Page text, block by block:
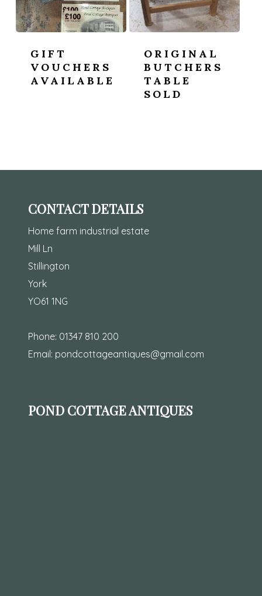
GIFT
VOUCHERS
AVAILABLE
ORIGINAL
BUTCHERS
TABLE
SOLD
CONTACT DETAILS
Home farm industrial estate
Mill Ln
Stillington
York
YO61 1NG
Phone: 01347 810 200
Email: pondcottageantiques@gmail.com
POND COTTAGE ANTIQUES